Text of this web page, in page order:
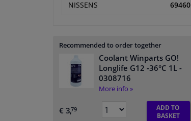
NISSENS 69460
Recommended to order together
Coolant Winparts GO!
Longlife G12 -36°C 1L -
0308716
More info »
€ 3,79
ADD TO
BASKET